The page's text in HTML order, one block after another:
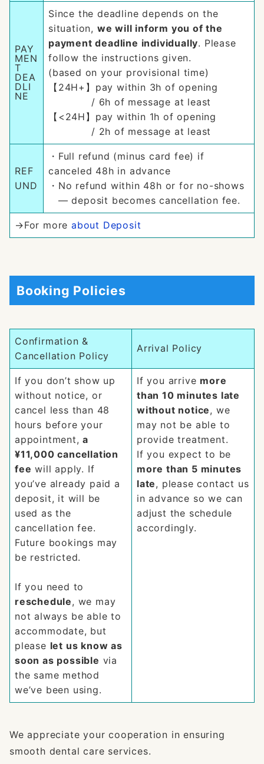
PAY
MEN
T
DEA
DLI
NE
Since the deadline depends on the
situation, we will inform you of the
payment deadline individually. Please
follow the instructions given.
(based on your provisional time)
【24H+】pay within 3h of opening
/ 6h of message at least
【<24H】pay within 1h of opening
/ 2h of message at least
REF
UND
・Full refund (minus card fee) if
canceled 48h in advance
・No refund within 48h or for no-shows
— deposit becomes cancellation fee.
→For moreabout Deposit
Booking Policies
Confirmation &
Cancellation Policy
Arrival Policy
If you don’t show up
without notice, or
cancel less than 48
hours before your
appointment,a
¥11,000 cancellation
fee will apply. If
you’ve already paid a
deposit, it will be
used as the
cancellation fee.
Future bookings may
be restricted.
If you need to
reschedule, we may
not always be able to
accommodate, but
please let us know as
soon as possible via
the same method
we’ve been using.
If you arrive more
than 10 minutes late
without notice, we
may not be able to
provide treatment.
If you expect to be
more than 5 minutes
late, please contact us
in advance so we can
adjust the schedule
accordingly.
We appreciate your cooperation in ensuring
smooth dental care services.